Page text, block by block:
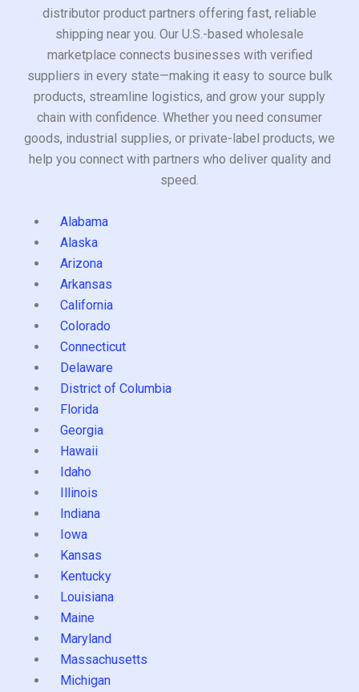
distributor product partners offering fast, reliable
shipping near you. Our U.S.-based wholesale
marketplace connects businesses with verified
suppliers in every state—making it easy to source bulk
products, streamline logistics, and grow your supply
chain with confidence. Whether you need consumer
goods, industrial supplies, or private-label products, we
help you connect with partners who deliver quality and
speed.
Alabama
Alaska
Arizona
Arkansas
California
Colorado
Connecticut
Delaware
District of Columbia
Florida
Georgia
Hawaii
Idaho
Illinois
Indiana
Iowa
Kansas
Kentucky
Louisiana
Maine
Maryland
Massachusetts
Michigan